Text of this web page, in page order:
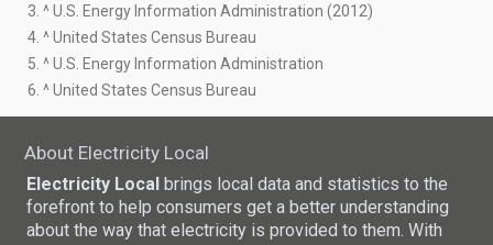
3. ^ U.S. Energy Information Administration (2012)
4. ^ United States Census Bureau
5. ^ U.S. Energy Information Administration
6. ^ United States Census Bureau
About Electricity Local
Electricity Local brings local data and statistics to the
forefront to help consumers get a better understanding
about the way that electricity is provided to them. With